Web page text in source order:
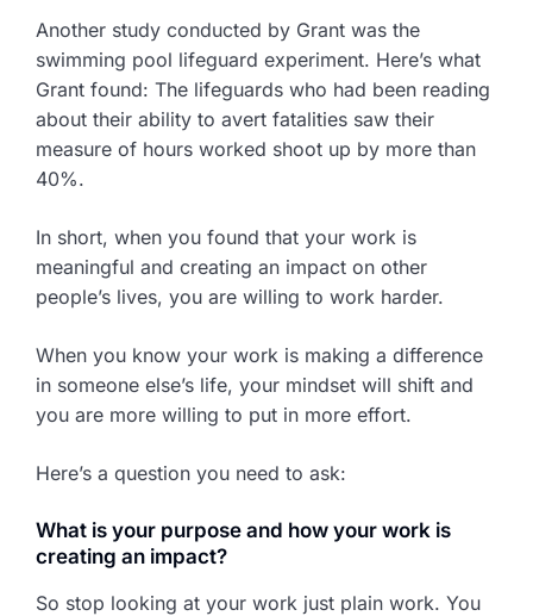
Another study conducted by Grant was the
swimming pool lifeguard experiment. Here’s what
Grant found: The lifeguards who had been reading
about their ability to avert fatalities saw their
measure of hours worked shoot up by more than
40%.
In short, when you found that your work is
meaningful and creating an impact on other
people’s lives, you are willing to work harder.
When you know your work is making a difference
in someone else’s life, your mindset will shift and
you are more willing to put in more effort.
Here’s a question you need to ask:
What is your purpose and how your work is
creating an impact?
So stop looking at your work just plain work. You